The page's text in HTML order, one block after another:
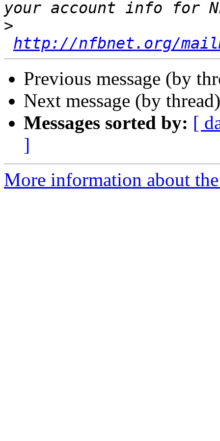
>
http://nfbnet.org/
Previous message (by
Next message (by
Messages sorted by: [
]
More information about